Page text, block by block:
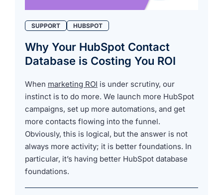
SUPPORT HUBSPOT
Why Your HubSpot Contact
Database is Costing You ROI
When marketing ROI is under scrutiny, our
instinct is to do more. We launch more HubSpot
campaigns, set up more automations, and get
more contacts flowing into the funnel.
Obviously, this is logical, but the answer is not
always more activity; it is better foundations. In
particular, it’s having better HubSpot database
foundations.